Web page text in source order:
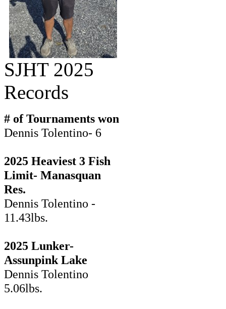
SJHT 2025
Records
# of Tournaments won
Dennis Tolentino- 6
2025 Heaviest 3 Fish
Limit- Manasquan
Res.
Dennis Tolentino -
11.43lbs.
2025 Lunker-
Assunpink Lake
Dennis Tolentino
5.06lbs.